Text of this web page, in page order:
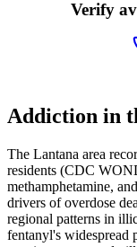
Verify
Addiction in
The Lantana area
residents (CDC
methamphetamine,
drivers of overdose
regional patterns in
fentanyl's widespread